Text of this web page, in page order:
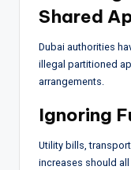
Shared
Dubai authorities
illegal partitioned
arrangements.
Ignoring
Utility bills,
increases should